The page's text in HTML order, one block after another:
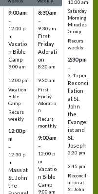
9:00 am
–
12:00 p
m
Vacatio
n Bible
Camp
9:00 am
–
12:00 pm
Vacation
Bible
Camp
Recurs
weekly
12:00 p
m
–
12:30 p
m
Mass at
St. John
the
8:30 am
–
9:30 am
First
Friday
Adorati
on
8:30 am
–
9:30 am
First
Friday
Adoratio
n
Recurs
monthly
9:00 am
–
12:00 p
m
Vacatio
n Bible
Camp
9:00 am
10:00 am
Saturday
Morning
Miracles
Group
Recurs
weekly
2:30 pm
–
3:45 pm
Reconci
liation
at St.
John
the
Evangel
ist and
St.
Joseph
2:30 pm
–
3:45 pm
Reconcili
ation at
St. John